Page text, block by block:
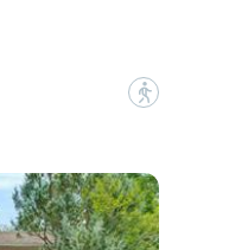
?